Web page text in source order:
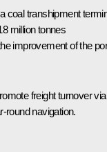
coal transhipment
million tonnes
improvement of the
freight turnover via
round navigation.